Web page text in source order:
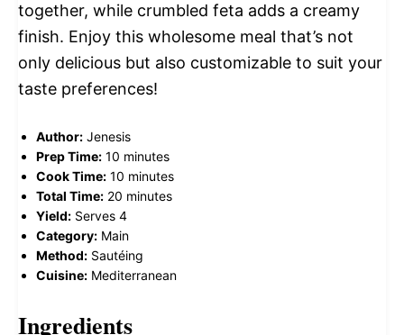
together, while crumbled feta adds a creamy
finish. Enjoy this wholesome meal that’s not
only delicious but also customizable to suit your
taste preferences!
Author: Jenesis
Prep Time: 10 minutes
Cook Time: 10 minutes
Total Time: 20 minutes
Yield: Serves 4
Category: Main
Method: Sautéing
Cuisine: Mediterranean
Ingredients